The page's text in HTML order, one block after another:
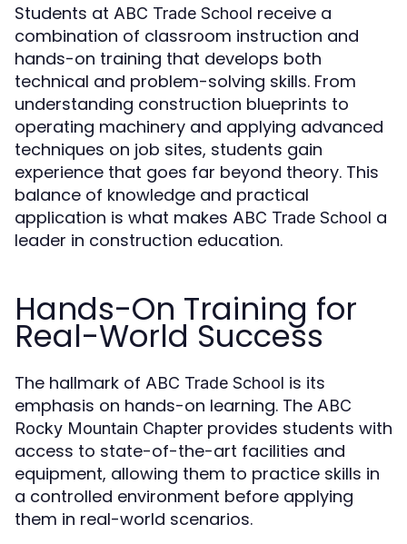
Students at ABC Trade School receive a
combination of classroom instruction and
hands-on training that develops both
technical and problem-solving skills. From
understanding construction blueprints to
operating machinery and applying advanced
techniques on job sites, students gain
experience that goes far beyond theory. This
balance of knowledge and practical
application is what makes ABC Trade School a
leader in construction education.
Hands-On Training for
Real-World Success
The hallmark of ABC Trade School is its
emphasis on hands-on learning. The ABC
Rocky Mountain Chapter provides students with
access to state-of-the-art facilities and
equipment, allowing them to practice skills in
a controlled environment before applying
them in real-world scenarios.